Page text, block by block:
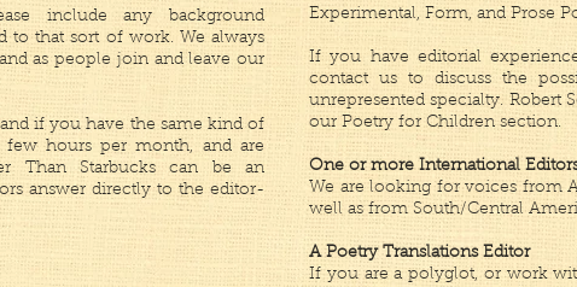
include any background
to that sort of work. We always
as people join and leave our
if you have the same kind of
few hours per month, and are
Than Starbucks can be an
answer directly to the editor-
Experimental, Form, and Prose
If you have editorial
contact us to discuss the
unrepresented specialty. Robert
our Poetry for Children section.
One or more International
We are looking for voices from
well as from South/Central
A Poetry Translations Editor
If you are a polyglot, or work